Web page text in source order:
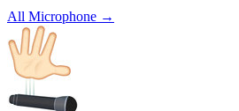
All Microphone →